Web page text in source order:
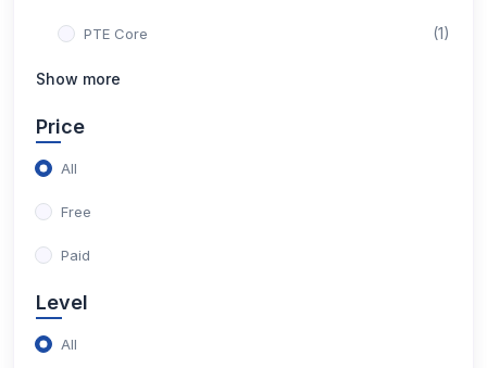
PTE Core (1)
Show more
Price
All
Free
Paid
Level
All